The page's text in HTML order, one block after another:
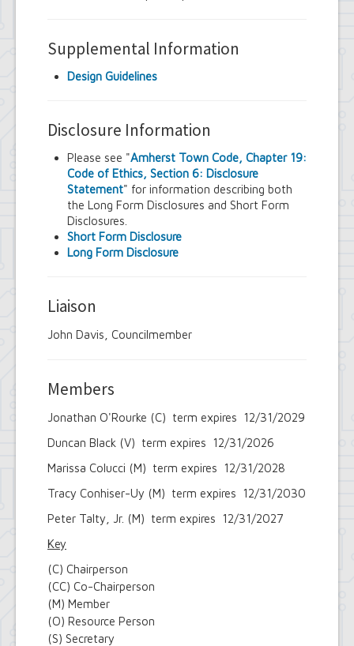
Supplemental Information
Design Guidelines
Disclosure Information
Please see "Amherst Town Code, Chapter 19:
Code of Ethics, Section 6: Disclosure
Statement" for information describing both
the Long Form Disclosures and Short Form
Disclosures.
Short Form Disclosure
Long Form Disclosure
Liaison
John Davis, Councilmember
Members
Jonathan O'Rourke (C) term expires 12/31/2029
Duncan Black (V) term expires 12/31/2026
Marissa Colucci (M) term expires 12/31/2028
Tracy Conhiser-Uy (M) term expires 12/31/2030
Peter Talty, Jr. (M) term expires 12/31/2027
Key
(C) Chairperson
(CC) Co-Chairperson
(M) Member
(O) Resource Person
(S) Secretary